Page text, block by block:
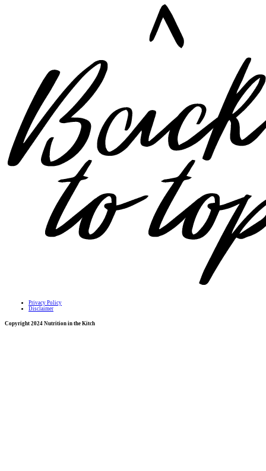
Privacy Policy
Disclaimer
Copyright 2024 Nutrition in the Kitch